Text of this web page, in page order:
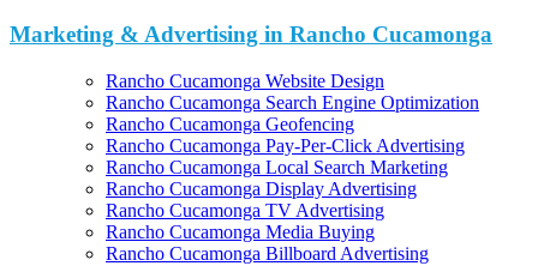
Marketing & Advertising in Rancho Cucamonga
Rancho Cucamonga Website Design
Rancho Cucamonga Search Engine Optimization
Rancho Cucamonga Geofencing
Rancho Cucamonga Pay-Per-Click Advertising
Rancho Cucamonga Local Search Marketing
Rancho Cucamonga Display Advertising
Rancho Cucamonga TV Advertising
Rancho Cucamonga Media Buying
Rancho Cucamonga Billboard Advertising